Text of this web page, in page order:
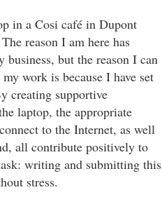
in a Cosi café in Dupont
reason I am here has
but the reason I can
work is because I have set
creating supportive
laptop, the appropriate
to the Internet, as well
all contribute positively to
writing and submitting this
stress.